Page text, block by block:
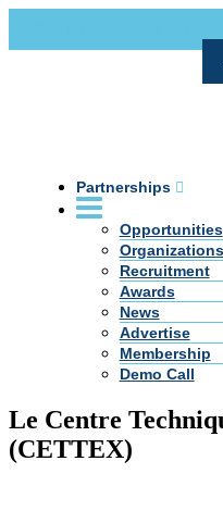
Partnerships
Opportunities
Organizations
Recruitment
Awards
News
Advertise
Membership
Demo Call
Le Centre
(CETTEX)